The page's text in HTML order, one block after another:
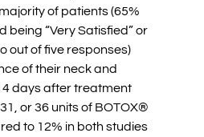
of patients (65%
being “Very Satisfied” or
out of five responses)
of their neck and
days after treatment
or 36 units of BOTOX®
to 12% in both studies